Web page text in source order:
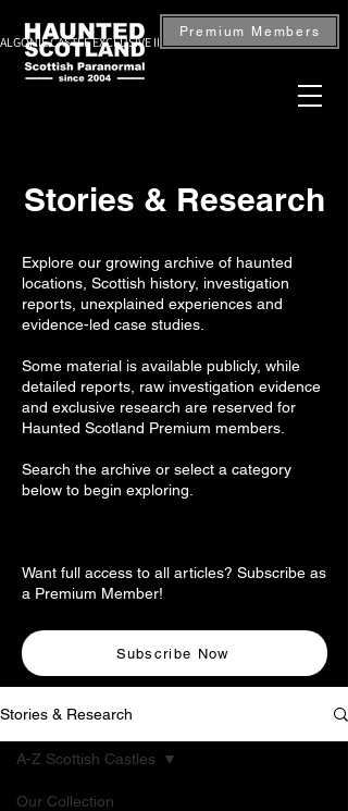
CASTLE EXCLUSIVE INVESTIGATION — BOOK NOW
Premium Members
Stories & Research
Explore our growing archive of haunted
locations, Scottish history, investigation
reports, unexplained experiences and
evidence-led case studies.
Some material is available publicly, while
detailed reports, raw investigation evidence
and exclusive research are reserved for
Haunted Scotland Premium members.
Search the archive or select a category
below to begin exploring.
Want full access to all articles? Subscribe as
a Premium Member!
Subscribe Now
Stories & Research
Our Collection
A-Z Scottish Castles